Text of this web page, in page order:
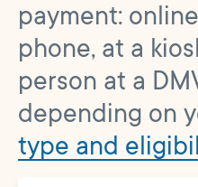
payment:
phone, at a
person at a
depending on
type and